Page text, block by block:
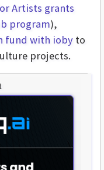
Artists grants
program),
fund with ioby to
projects.